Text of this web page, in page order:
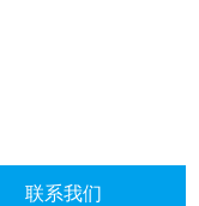
联系我们